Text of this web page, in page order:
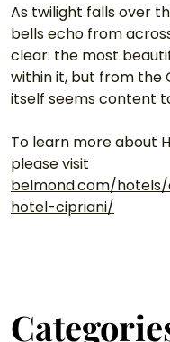
As twilight falls over
bells echo from
clear: the most
within it, but from the
itself seems content
To learn more about
please visit
belmond.com/
hotel-cipriani/